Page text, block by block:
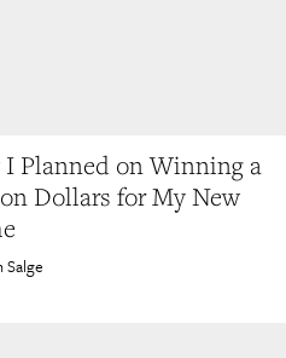
I Planned on Winning a
Dollars for My New
Salge